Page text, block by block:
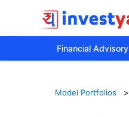
Financial Advisory
Model Portfolios